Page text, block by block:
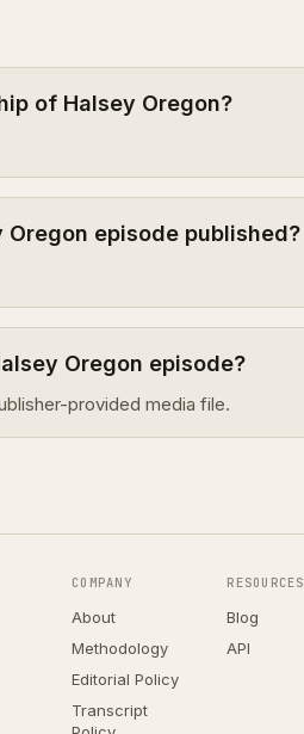
of Halsey Oregon?
episode published?
Oregon episode?
provided media file.
COMPANY
About
Methodology
Editorial Policy
Transcript
RESOURCES
Blog
API